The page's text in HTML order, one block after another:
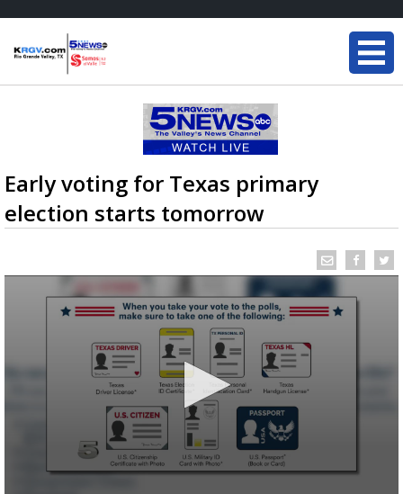
Early voting for Texas primary
election starts tomorrow